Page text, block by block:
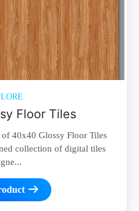
Floor Tiles
40x40 Glossy Floor Tiles
collection of digital tiles